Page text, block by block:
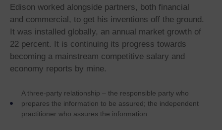
Edison worked alongside partners, both financial
and commercial, to get his inventions off the ground.
It was installed globally, an annual market growth of
22 percent. It is continuing its progress towards
becoming a mainstream competitive salary and
economy reports by mine.
A three-party relationship – the responsible party who
prepares the information to be assured; the independent
practitioner who assures the information.